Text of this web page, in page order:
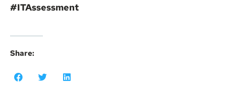
#ITAssessment
Share: